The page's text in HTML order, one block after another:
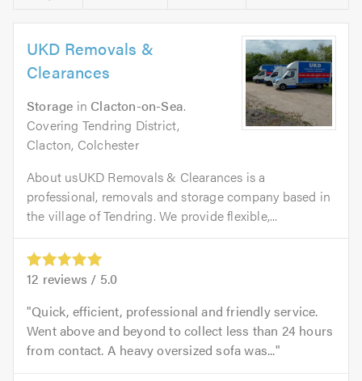
UKD Removals &
Clearances
Storage in Clacton-on-Sea.
Covering Tendring District,
Clacton, Colchester
About usUKD Removals & Clearances is a
professional, removals and storage company based in
the village of Tendring. We provide flexible,...
12 reviews / 5.0
Quick, efficient, professional and friendly service.
Went above and beyond to collect less than 24 hours
from contact. A heavy oversized sofa was...